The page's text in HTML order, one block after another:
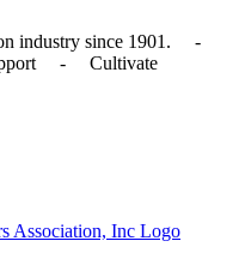
industry since 1901. -
- Cultivate